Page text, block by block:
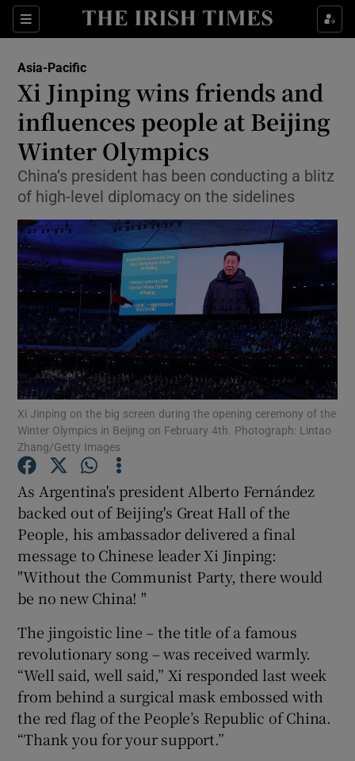
Sections
Show Culture sub sections
Show Technology sub sections
Show Science sub sections
Show Motors sub sections
Show Podcasts sub sections
Show Gaeilge sub sections
Show History sub sections
Show Sponsored sub sections
Asia-Pacific
Xi Jinping wins friends and
influences people at Beijing
Winter Olympics
China’s president has been conducting a blitz
of high-level diplomacy on the sidelines
Xi Jinping on the big screen during the opening ceremony of the
Winter Olympics in Beijing on February 4th. Photograph: Lintao
Zhang/Getty Images
As Argentina's president Alberto Fernández
backed out of Beijing's Great Hall of the
People, his ambassador delivered a final
message to Chinese leader Xi Jinping:
"Without the Communist Party, there would
be no new China! "
The jingoistic line – the title of a famous
revolutionary song – was received warmly.
“Well said, well said,” Xi responded last week
from behind a surgical mask embossed with
the red flag of the People’s Republic of China.
“Thank you for your support.”